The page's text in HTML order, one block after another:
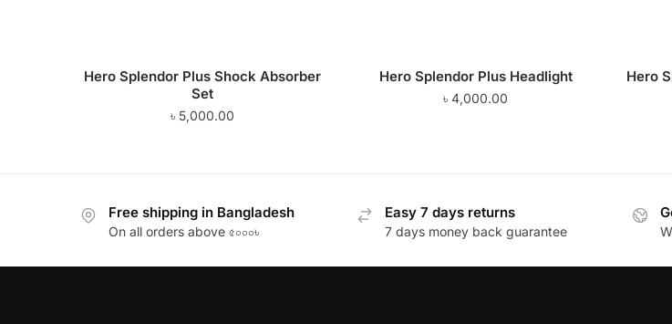
Hero Splendor Plus Shock Absorber
Set
৳ 5,000.00
Hero Splendor Plus Headlight
৳4,000.00
Hero
Free shipping in Bangladesh
On all orders above ৫০০০৳
Easy 7 days returns
7 days money back guarantee